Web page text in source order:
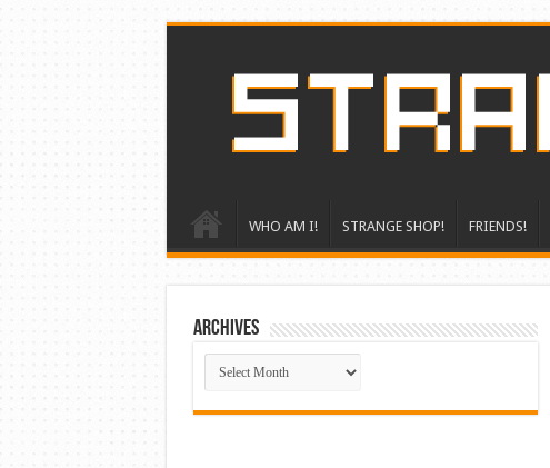
WHO AM I! STRANGE SHOP! FRIENDS!
ARCHIVES
ARCHIVES